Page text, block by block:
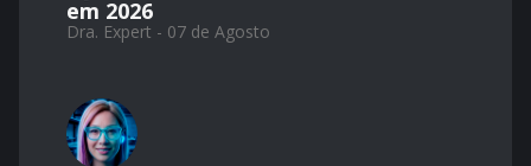
em 2026
Dra. Expert - 07 de Agosto